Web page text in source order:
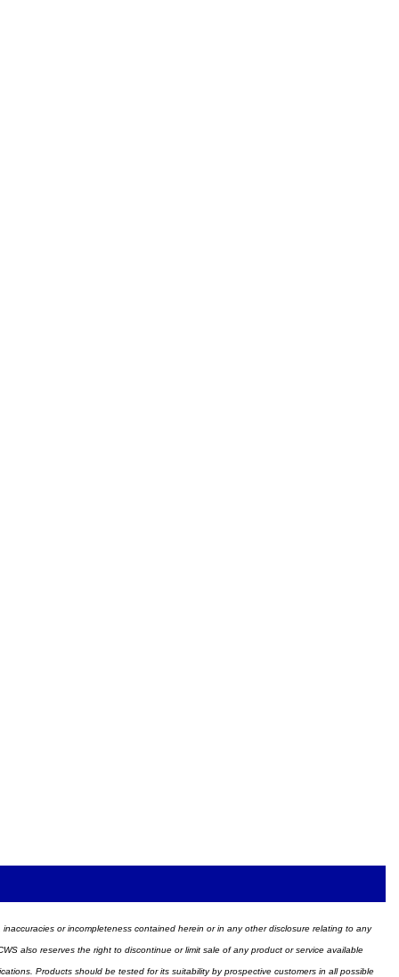
or incompleteness contained herein or in any other disclosure relating to any
also reserves the right to discontinue or limit sale of any product or service available
Products should be tested for its suitability by prospective customers in all possible